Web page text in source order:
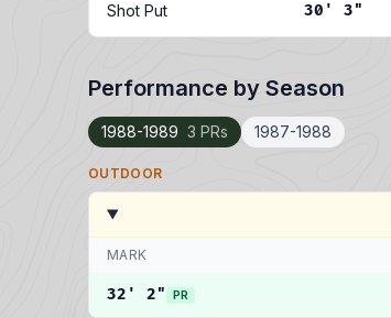
Shot Put 30' 3"
Performance by Season
1988-1989 3 PRs 1987-1988
OUTDOOR
MARK
32' 2" PR